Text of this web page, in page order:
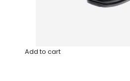
Add to cart